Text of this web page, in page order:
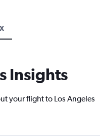
Insights
your flight to Los Angeles